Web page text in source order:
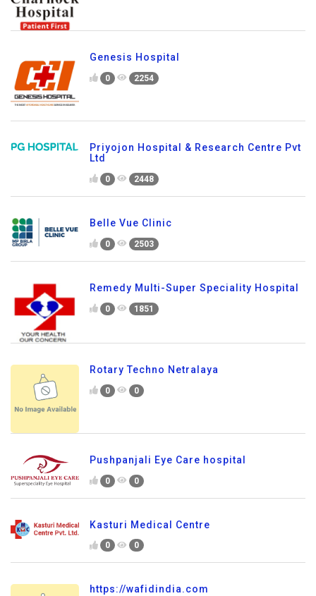
Genesis Hospital
0 2254
Priyojon Hospital & Research Centre Pvt
Ltd
0 2448
Belle Vue Clinic
0 2503
Remedy Multi-Super Speciality Hospital
0 1851
Rotary Techno Netralaya
0 0
Pushpanjali Eye Care hospital
0 0
Kasturi Medical Centre
0 0
https://wafidindia.com